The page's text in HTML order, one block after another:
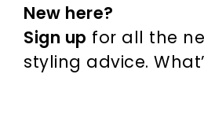
New here?
Sign up for all the
styling advice.